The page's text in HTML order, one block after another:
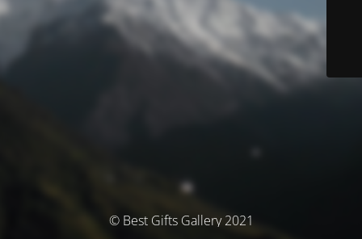
© Best Gifts Gallery 2021